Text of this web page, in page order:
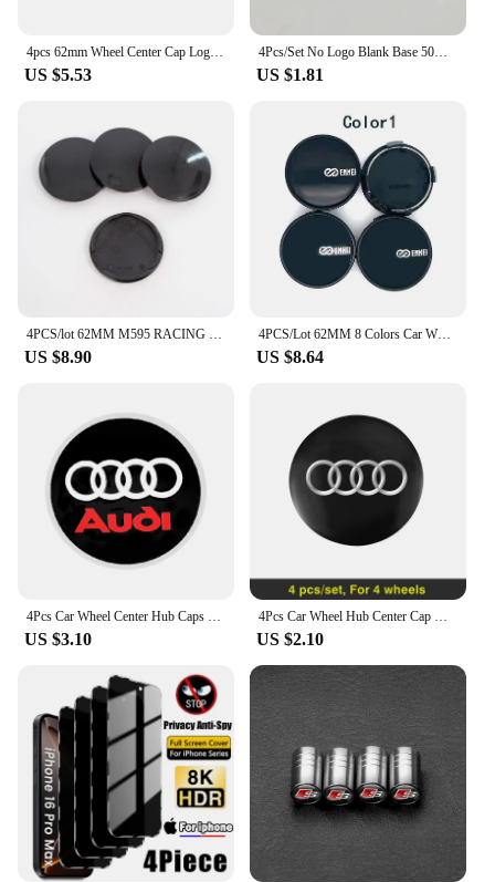
4pcs 62mm Wheel Center Cap Logo Hub Cover Badge Emblem For Land Rover Freelander 2 L2 LF L319 L462 Range Sport Evoque Discovery
US $5.53
4Pcs/Set No Logo Blank Base 50mm 56mm 60mm 62mm 65mm 68mm 69mm 75mm Black Silver Wheel Center Cap Rim Tire Cover Car Styling
US $1.81
4PCS/lot 62MM M595 RACING Universal wheel center hub Caps NO LOGO Wheel Dust-proof covers car Styling accessories
US $8.90
4PCS/Lot 62MM 8 Colors Car Wheel Center Caps for Racing ENKEI WHEEL Emblem Logo Car Styling Accessories
US $8.64
US $3.10 US $2.10